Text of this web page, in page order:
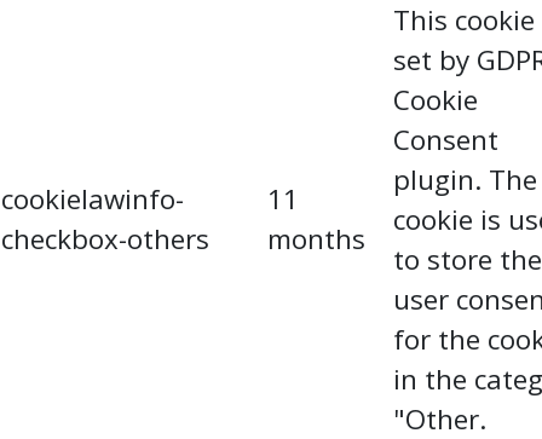
cookielawinfo-
checkbox-others
11
months
This cookie
set by
Cookie
Consent
plugin. The
cookie is
to store the
user
for the
in the
"Other.